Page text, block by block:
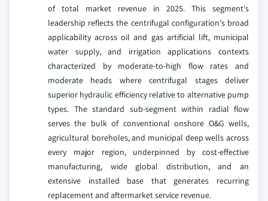
of total market revenue in 2025. This segment's
leadership reflects the centrifugal configuration's broad
applicability across oil and gas artificial lift, municipal
water supply, and irrigation applications contexts
characterized by moderate-to-high flow rates and
moderate heads where centrifugal stages deliver
superior hydraulic efficiency relative to alternative pump
types. The standard sub-segment within radial flow
serves the bulk of conventional onshore O&G wells,
agricultural boreholes, and municipal deep wells across
every major region, underpinned by cost-effective
manufacturing, wide global distribution, and an
extensive installed base that generates recurring
replacement and aftermarket service revenue.